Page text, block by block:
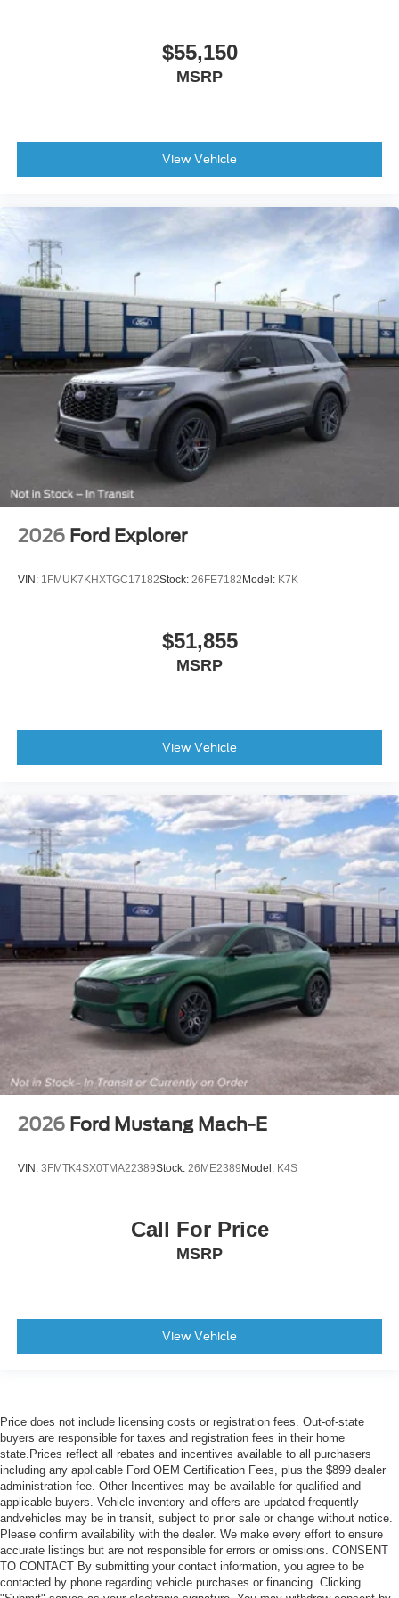
Outside temperature display
Front Bucket Seats
Front Center Armrest
Front Row Heated Seats
Split folding rear seat
Passenger door bin
Alloy wheels
Wheels: 17" Carbonized Gray-Painted Aluminum
Rear-Window Defroster and Washer
Variably intermittent wipers
$55,150
MSRP
View Vehicle
2026 Ford Explorer
VIN: 1FMUK7KHXTGC17182Stock: 26FE7182 Model: K7K
$51,855
MSRP
View Vehicle
2026 Ford Mustang Mach-E
VIN: 3FMTK4SX0TMA22389Stock: 26ME2389 Model: K4S
Call For Price
MSRP
View Vehicle
Price does not include licensing costs or registration fees. Out-of-state
buyers are responsible for taxes and registration fees in their home
state.Prices reflect all rebates and incentives available to all purchasers
including any applicable Ford OEM Certification Fees, plus the $899 dealer
administration fee. Other Incentives may be available for qualified and
applicable buyers. Vehicle inventory and offers are updated frequently
andvehicles may be in transit, subject to prior sale or change without notice.
Please confirm availability with the dealer. We make every effort to ensure
accurate listings but are not responsible for errors or omissions. CONSENT
TO CONTACT By submitting your contact information, you agree to be
contacted by phone regarding vehicle purchases or financing. Clicking